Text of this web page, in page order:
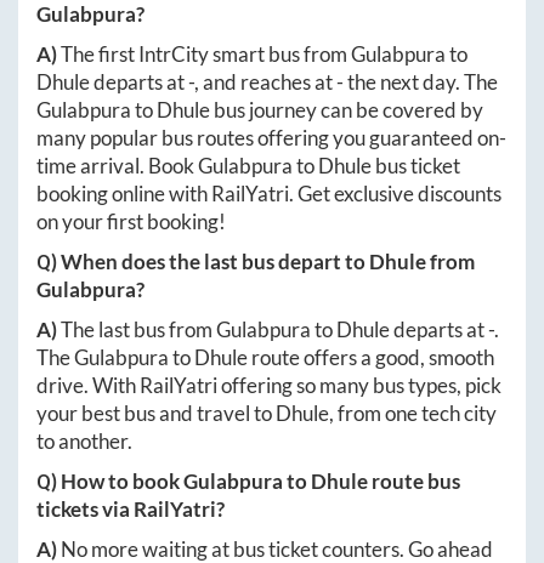
Gulabpura?
A)The first IntrCity smart bus fromGulabpurato
Dhuledeparts at-, and reaches at-the next day. The
GulabpuratoDhulebus journey can be covered by
many popular bus routes offering you guaranteed on-
time arrival. BookGulabpuratoDhulebus ticket
booking online with RailYatri. Get exclusive discounts
on your first booking!
Q) When does the last bus depart toDhulefrom
Gulabpura?
A)The last bus fromGulabpuratoDhuledeparts at-.
TheGulabpuratoDhuleroute offers a good, smooth
drive. With RailYatri offering so many bus types, pick
your best bus and travel toDhule, from one tech city
to another.
Q) How to bookGulabpuratoDhuleroute bus
tickets via RailYatri?
A)No more waiting at bus ticket counters. Go ahead